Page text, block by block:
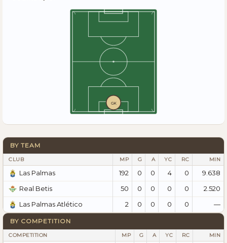
GK
BY TEAM
CLUB MP G A YC RC MIN
Las Palmas 192 0 0 4 0
9.638
Real Betis
50 0 0 0 0
2.520
Las Palmas Atlético
2 0 0 0 0 —
BY COMPETITION
COMPETITION MP G A YC RC MIN